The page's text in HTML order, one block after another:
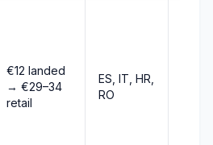
€12 landed
→ €29–34
retail
ES, IT, HR,
RO